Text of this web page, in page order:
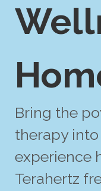
Bring the
therapy
experience
Terahertz